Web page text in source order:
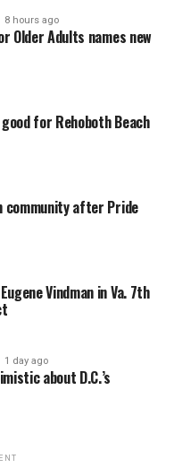
8 hours ago
Older Adults names new
for Rehoboth Beach
community after Pride
Vindman in Va. 7th
1 day ago
about D.C.’s